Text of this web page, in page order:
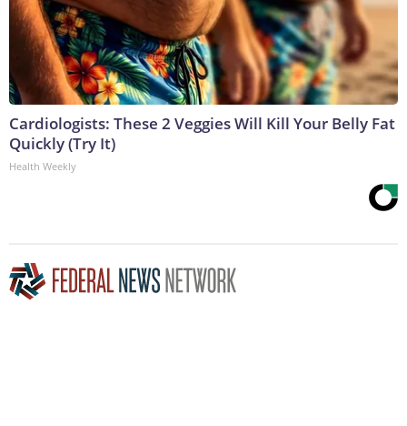
Cardiologists: These 2 Veggies Will Kill Your Belly Fat
Quickly (Try It)
Health Weekly